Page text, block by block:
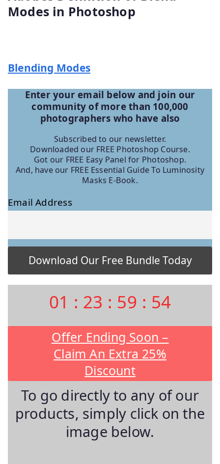
Modes in Photoshop
Blending Modes
Enter your email below and join our
community of more than 100,000
photographers who have also
Subscribed to our newsletter.
Downloaded our FREE Photoshop Course.
Got our FREE Easy Panel for Photoshop.
And, have our FREE Essential Guide To Luminosity
Masks E-Book.
Email Address
01 : 23 : 59 : 53
Offer Ending Soon –
Claim An Extra 25%
Discount
To go directly to any of our
products, simply click on the
image below.